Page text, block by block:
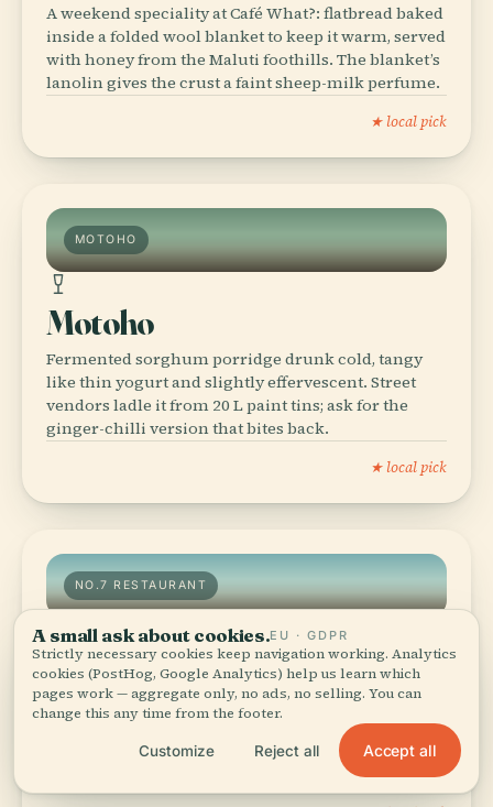
A weekend speciality at Café What?: flatbread baked
inside a folded wool blanket to keep it warm, served
with honey from the Maluti foothills. The blanket’s
lanolin gives the crust a faint sheep-milk perfume.
★ local pick
MOTOHO
Motoho
Fermented sorghum porridge drunk cold, tangy
like thin yogurt and slightly effervescent. Street
vendors ladle it from 20 L paint tins; ask for the
ginger-chilli version that bites back.
★ local pick
NO.7 RESTAURANT
No.7 Restaurant
A 1940s bungalow turned bistro plating slow-
braised oxtail over polenta and sage, plus a rooftop
view of the sun setting behind the Royal Palace.
A small ask about cookies.EU · GDPR
Strictly necessary cookies keep navigation working. Analytics
cookies (PostHog, Google Analytics) help us learn which
pages work — aggregate only, no ads, no selling. You can
change this any time from the footer.
Customize Reject all Accept all